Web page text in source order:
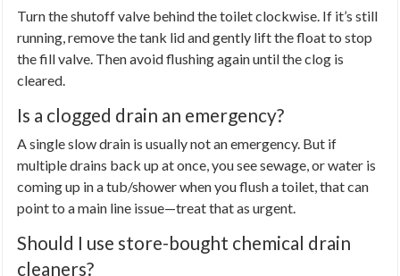
Turn the shutoff valve behind the toilet clockwise. If it’s still
running, remove the tank lid and gently lift the float to stop
the fill valve. Then avoid flushing again until the clog is
cleared.
Is a clogged drain an emergency?
A single slow drain is usually not an emergency. But if
multiple drains back up at once, you see sewage, or water is
coming up in a tub/shower when you flush a toilet, that can
point to a main line issue—treat that as urgent.
Should I use store-bought chemical drain
cleaners?